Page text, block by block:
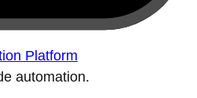
Platform
automation.